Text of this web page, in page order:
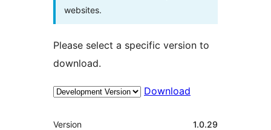
websites.
Please select a specific version to
download.
Download
Meta
Version 1.0.29